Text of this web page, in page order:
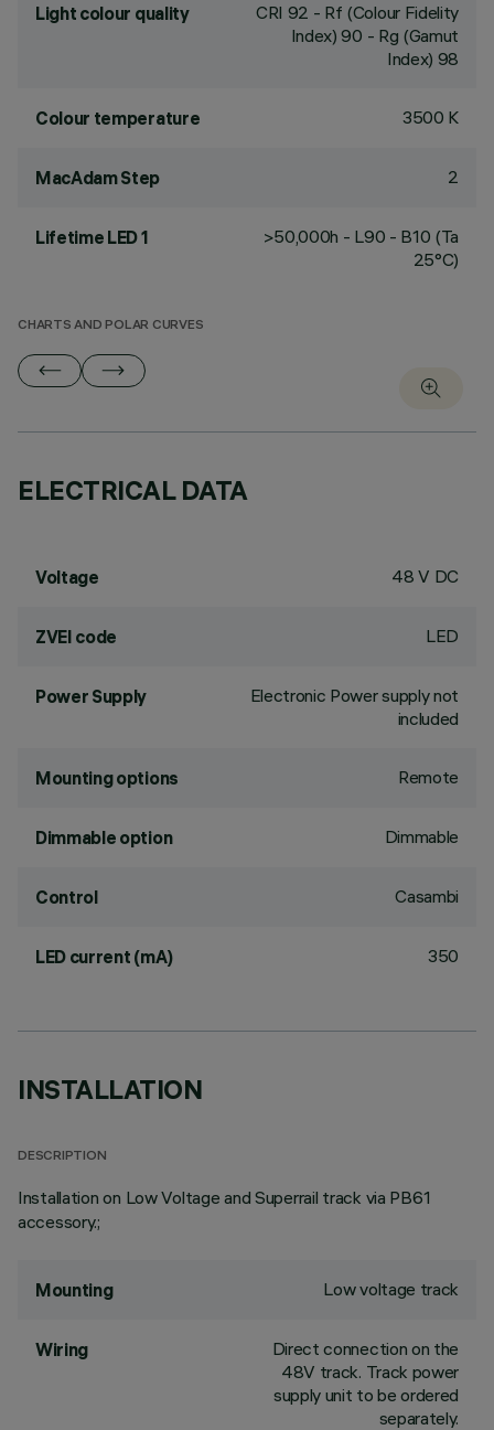
Light colour quality CRI 92 - Rf (Colour Fidelity
Index) 90 - Rg (Gamut
Index) 98
Colour temperature 3500 K
MacAdam Step 2
Lifetime LED 1
>50,000h - L90 - B10 (Ta
25°C)
CHARTS AND POLAR CURVES
ELECTRICAL DATA
Voltage 48 V DC
ZVEI code LED
Power Supply
Electronic Power supply not
included
Mounting options Remote
Dimmable option Dimmable
Control Casambi
LED current (mA) 350
INSTALLATION
DESCRIPTION
Installation on Low Voltage and Superrail track via PB61
accessory.;
Mounting Low voltage track
Wiring
Direct connection on the
48V track. Track power
supply unit to be ordered
separately.